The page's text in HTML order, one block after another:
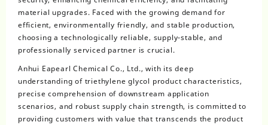
material upgrades. Faced with the growing demand for
efficient, environmentally friendly, and stable production,
choosing a technologically reliable, supply-stable, and
professionally serviced partner is crucial.
Anhui Eapearl Chemical Co., Ltd., with its deep
understanding of triethylene glycol product characteristics,
precise comprehension of downstream application
scenarios, and robust supply chain strength, is committed to
providing customers with value that transcends the product